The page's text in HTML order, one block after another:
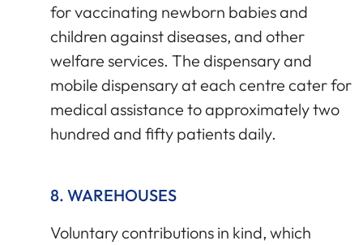
for vaccinating newborn babies and
children against diseases, and other
welfare services. The dispensary and
mobile dispensary at each centre cater for
medical assistance to approximately two
hundred and fifty patients daily.
8. WAREHOUSES
Voluntary contributions in kind, which